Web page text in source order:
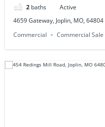
2 baths
Active
4659 Gateway, Joplin, MO, 64804
Commercial
Commercial Sale